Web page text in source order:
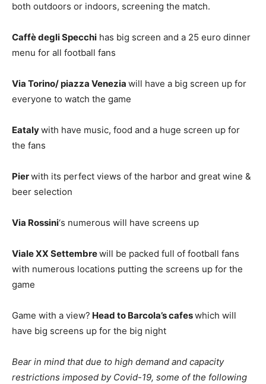
both outdoors or indoors, screening the match.
Caffè degli Specchi has big screen and a 25 euro dinner
menu for all football fans
Via Torino/ piazza Venezia will have a big screen up for
everyone to watch the game
Eatalywith have music, food and a huge screen up for
the fans
Pierwith its perfect views of the harbor and great wine &
beer selection
Via Rossini‘s numerous will have screens up
Viale XX Settembrewill be packed full of football fans
with numerous locations putting the screens up for the
game
Game with a view? Head to Barcola’s cafeswhich will
have big screens up for the big night
Bear in mind that due to high demand and capacity
restrictions imposed by Covid-19, some of the following